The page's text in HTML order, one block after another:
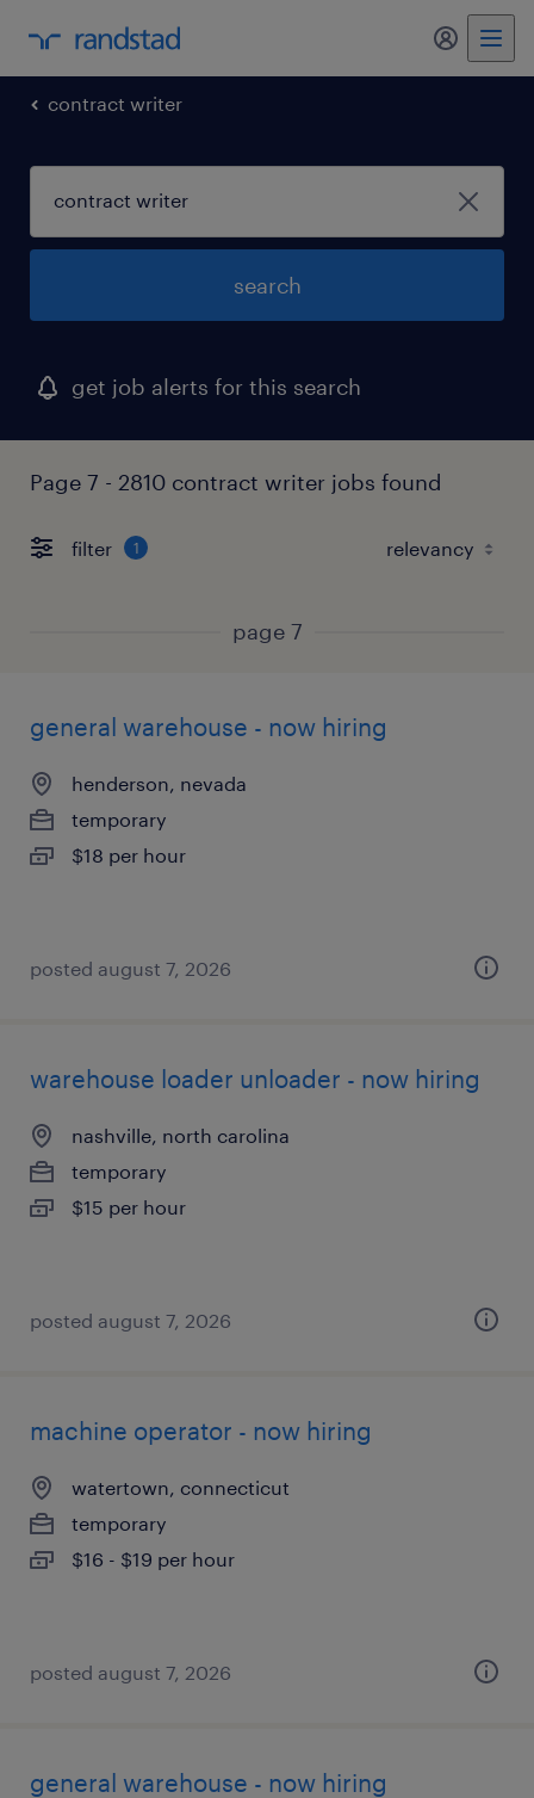
my
contract writer
search
get job alerts for this search
Page 7 - 2810 contract writer jobs found
filter 1
page 7
general warehouse - now hiring
henderson, nevada
temporary
$18 per hour
posted august 7, 2026
warehouse loader unloader - now hiring
nashville, north carolina
temporary
$15 per hour
posted august 7, 2026
machine operator - now hiring
watertown, connecticut
temporary
$16 - $19 per hour
posted august 7, 2026
general warehouse - now hiring